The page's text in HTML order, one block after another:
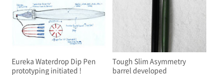
Eureka Waterdrop Dip Pen
prototyping initiated !
Tough Slim Asymmetry
barrel developed